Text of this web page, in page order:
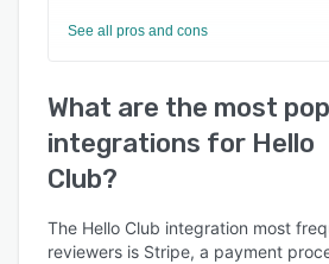
See all pros and cons
What are the most
integrations for Hello
Club?
The Hello Club integration most
reviewers is Stripe, a payment